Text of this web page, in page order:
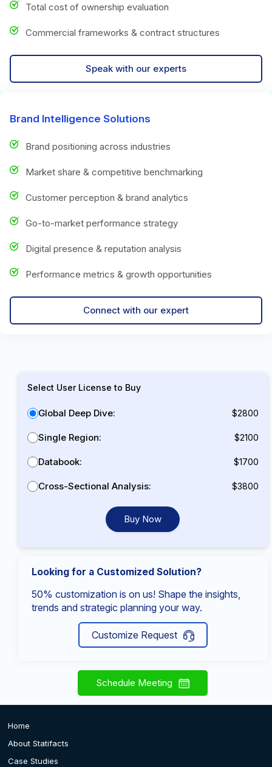
Total cost of ownership evaluation
Commercial frameworks & contract structures
Speak with our experts
Brand Intelligence Solutions
Brand positioning across industries
Market share & competitive benchmarking
Customer perception & brand analytics
Go-to-market performance strategy
Digital presence & reputation analysis
Performance metrics & growth opportunities
Connect with our expert
Select User License to Buy
Global Deep Dive: $2800
Single Region: $2100
Databook: $1700
Cross-Sectional Analysis: $3800
Buy Now
Looking for a Customized Solution?
50% customization is on us! Shape the insights,
trends and strategic planning your way.
Customize Request
Schedule Meeting
Home
About Statifacts
Case Studies